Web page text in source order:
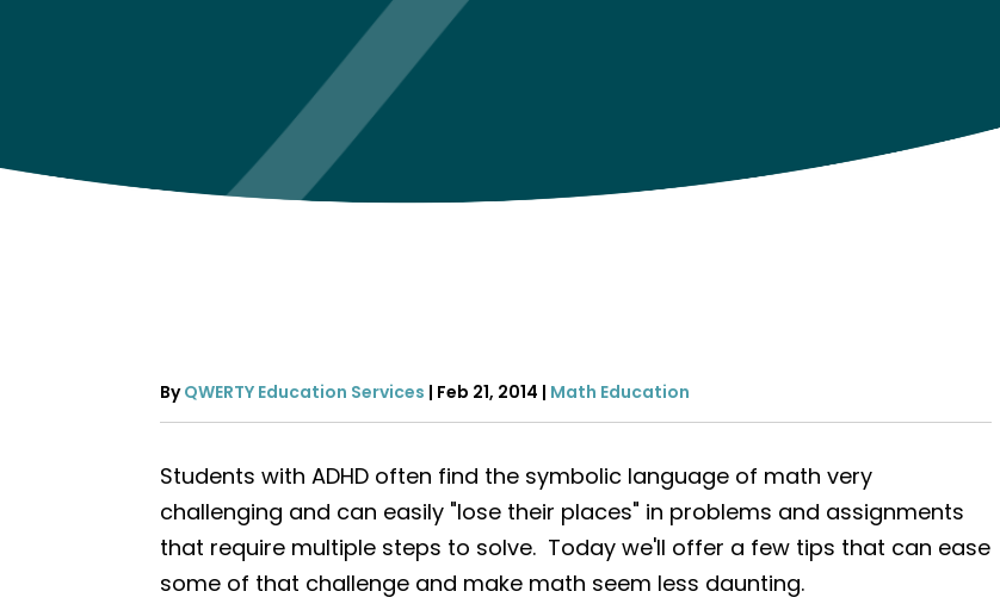
ByQWERTY Education Services | Feb 21, 2014 | Math Education
Students with ADHD often find the symbolic language of math very
challenging and can easily "lose their places" in problems and assignments
that require multiple steps to solve. Today we'll offer a few tips that can ease
some of that challenge and make math seem less daunting.